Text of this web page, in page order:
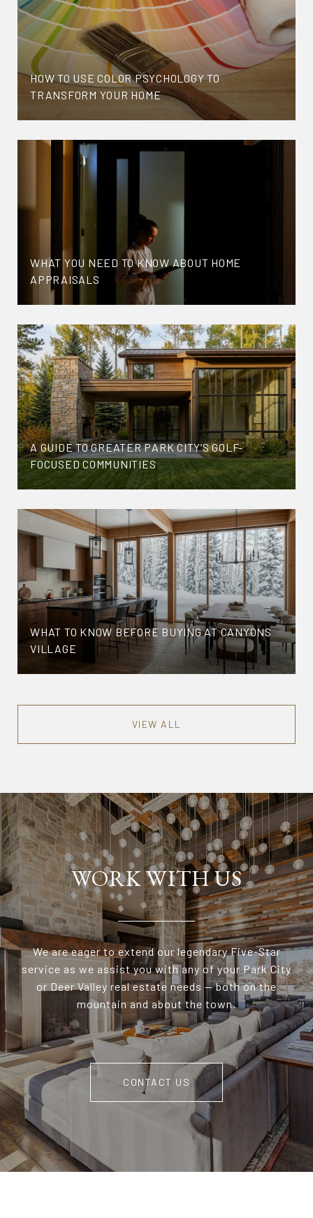
HOW TO USE COLOR PSYCHOLOGY TO
TRANSFORM YOUR HOME
WHAT YOU NEED TO KNOW ABOUT HOME
APPRAISALS
A GUIDE TO GREATER PARK CITY’S GOLF-
FOCUSED COMMUNITIES
WHAT TO KNOW BEFORE BUYING AT CANYONS
VILLAGE
VIEW ALL
WORK WITH US
We are eager to extend our legendary Five-Star
service as we assist you with any of your Park City
or Deer Valley real estate needs — both on the
mountain and about the town.
CONTACT US